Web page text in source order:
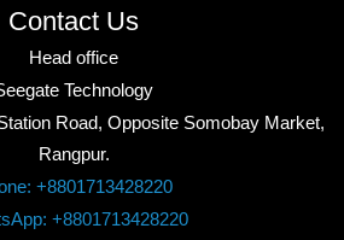
Contact Us
Head office
Technology
Road, Opposite Somobay Market,
Rangpur.
+8801713428220
+8801713428220